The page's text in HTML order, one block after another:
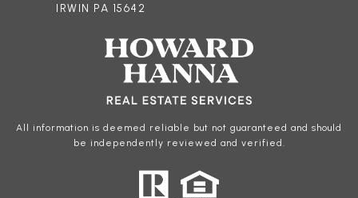
IRWIN PA 15642
All information is deemed reliable but not guaranteed and should
be independently reviewed and verified.